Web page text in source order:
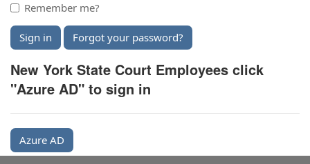
Remember me?
Sign in Forgot your password?
New York State Court Employees click
"Azure AD" to sign in
Azure AD